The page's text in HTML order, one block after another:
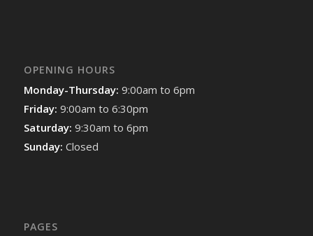
OPENING HOURS
Monday-Thursday: 9:00am to 6pm
Friday: 9:00am to 6:30pm
Saturday: 9:30am to 6pm
Sunday: Closed
PAGES